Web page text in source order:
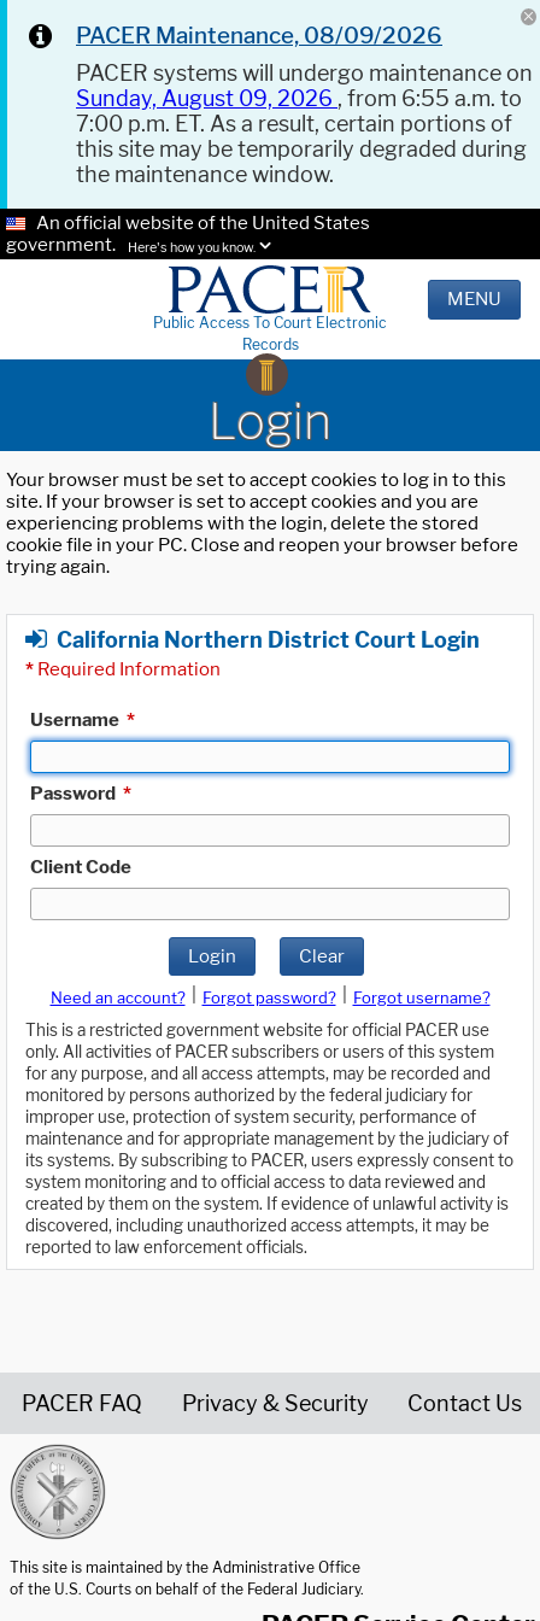
PACER Maintenance, 08/09/2026
PACER systems will undergo maintenance on
Sunday, August 09, 2026 , from 6:55 a.m. to
7:00 p.m. ET. As a result, certain portions of
this site may be temporarily degraded during
the maintenance window.
An official website of the United States
government.
Here's how you know.
Public Access To Court Electronic
Records
MENU
Login
Your browser must be set to accept cookies to log in to this
site. If your browser is set to accept cookies and you are
experiencing problems with the login, delete the stored
cookie file in your PC. Close and reopen your browser before
trying again.
California Northern District Court Login
* Required Information
Username *
Password *
Client Code
Login Clear
Need an account? Forgot password?
Forgot username?
This is a restricted government website for official PACER use
only. All activities of PACER subscribers or users of this system
for any purpose, and all access attempts, may be recorded and
monitored by persons authorized by the federal judiciary for
improper use, protection of system security, performance of
maintenance and for appropriate management by the judiciary of
its systems. By subscribing to PACER, users expressly consent to
system monitoring and to official access to data reviewed and
created by them on the system. If evidence of unlawful activity is
discovered, including unauthorized access attempts, it may be
reported to law enforcement officials.
PACER FAQ Privacy & Security Contact Us
This site is maintained by the Administrative Office
of the U.S. Courts on behalf of the Federal Judiciary.